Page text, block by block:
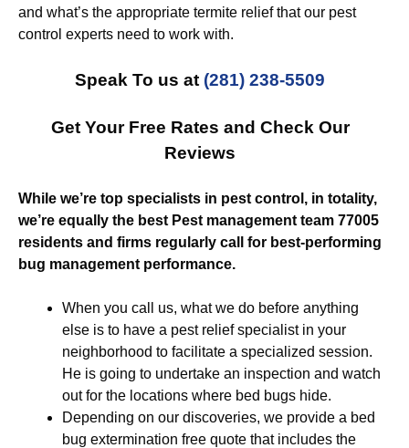
and what’s the appropriate termite relief that our pest
control experts need to work with.
Speak To us at (281) 238-5509
Get Your Free Rates and Check Our
Reviews
While we’re top specialists in pest control, in totality,
we’re equally the best Pest management team 77005
residents and firms regularly call for best-performing
bug management performance.
When you call us, what we do before anything
else is to have a pest relief specialist in your
neighborhood to facilitate a specialized session.
He is going to undertake an inspection and watch
out for the locations where bed bugs hide.
Depending on our discoveries, we provide a bed
bug extermination free quote that includes the